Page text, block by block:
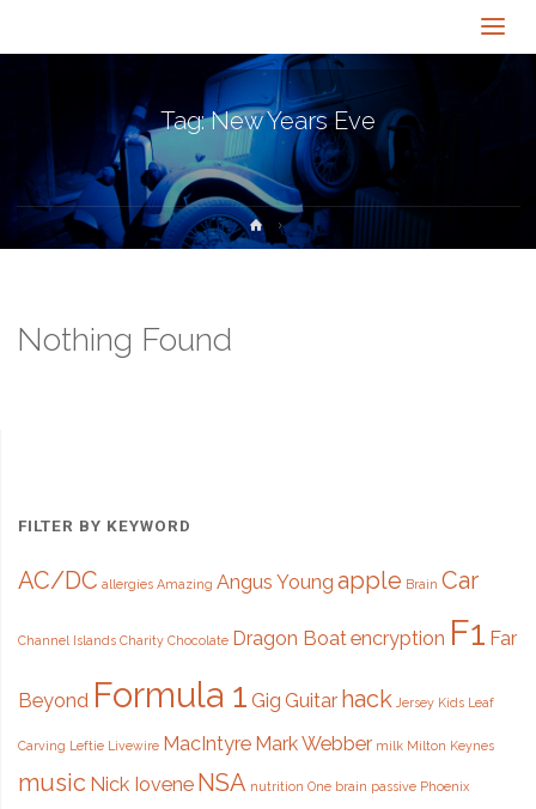
Tag:New Years Eve
Home
Nothing Found
FILTER BY KEYWORD
AC/DC allergies Amazing Angus Young apple Brain Car
Channel Islands Charity Chocolate Dragon Boatencryption F1 Far
Beyond Formula 1 Gig Guitar hack Jersey Kids Leaf
Carving Leftie Livewire MacIntyre Mark Webber milk Milton Keynes
music Nick Iovene NSA nutrition One brain passive Phoenix